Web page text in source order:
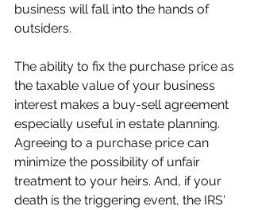
business will fall into the hands of
outsiders.
The ability to fix the purchase price as
the taxable value of your business
interest makes a buy-sell agreement
especially useful in estate planning.
Agreeing to a purchase price can
minimize the possibility of unfair
treatment to your heirs. And, if your
death is the triggering event, the IRS'